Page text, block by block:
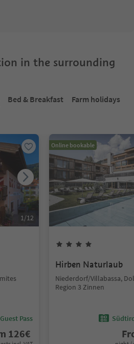
in the surrounding
Bed & Breakfast
Farm holidays
1/12
Pass
126€
Online bookable
Hirben Naturlaub
Niederdorf/Villabassa,
Region 3 Zinnen